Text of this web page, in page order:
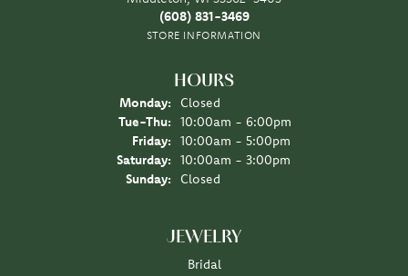
(608) 831-3469
STORE INFORMATION
HOURS
Monday:
Closed
Tue-Thu: Tuesday - Thursday:
10:00am - 6:00pm
Friday:
10:00am - 5:00pm
Saturday:
10:00am - 3:00pm
Sunday:
Closed
JEWELRY
Bridal